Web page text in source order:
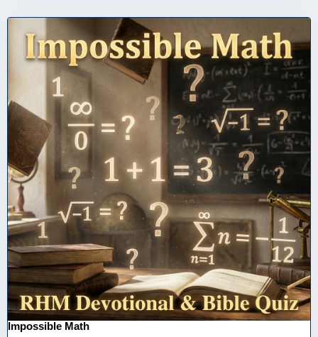
Impossible Math